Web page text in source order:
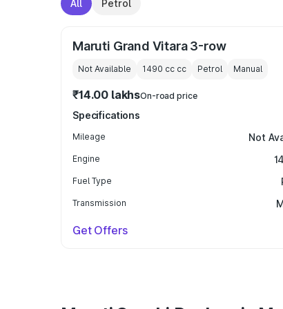
All Petrol
Maruti Grand Vitara 3-row
Not Available 1490 cc cc Petrol Manual
₹14.00 lakhsOn-road price
Specifications
Mileage Not
Engine
Fuel Type
Transmission
Get Offers